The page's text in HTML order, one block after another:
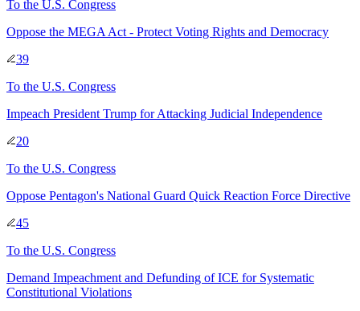
To the U.S. Congress
Oppose the MEGA Act - Protect Voting Rights and Democracy
39
To the U.S. Congress
Impeach President Trump for Attacking Judicial Independence
20
To the U.S. Congress
Oppose Pentagon's National Guard Quick Reaction Force Directive
45
To the U.S. Congress
Demand Impeachment and Defunding of ICE for Systematic
Constitutional Violations